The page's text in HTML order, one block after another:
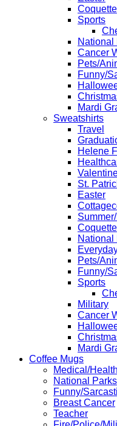
Coquette
Sports
National
Cancer
Pets/
Funny/
Mardi
Sweatshirts
Travel
Helene
St.
Easter
Coquette
National
Pets/
Funny/
Sports
Military
Cancer
Mardi
Coffee Mugs
Medical/
National Parks
Funny/
Breast Cancer
Teacher